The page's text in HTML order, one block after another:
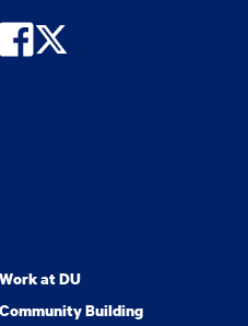
Facebook
Twitter
Work at DU
Community Building